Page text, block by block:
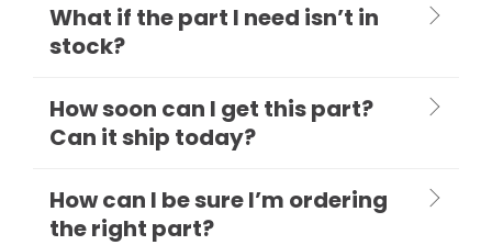
What if the part I need isn’t in
stock?
How soon can I get this part?
Can it ship today?
How can I be sure I’m ordering
the right part?